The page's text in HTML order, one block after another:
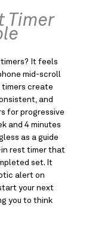
Timer
It feels
mid-scroll
timers create
and
for progressive
and 4 minutes
as a guide
in rest timer that
set. It
alert on
your next
you to think